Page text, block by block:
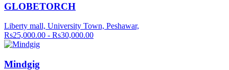
GLOBETORCH
Liberty mall, University Town, Peshawar,
Rs25,000.00 - Rs30,000.00
Mindgig